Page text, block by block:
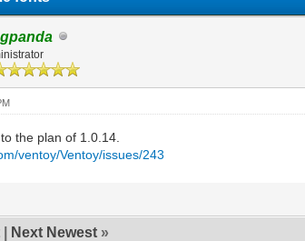
the plan of 1.0.14.
ventoy/Ventoy/issues/243
Next Newest »